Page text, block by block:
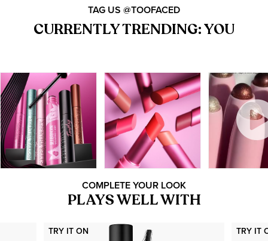
TAG US @TOOFACED
CURRENTLY TRENDING: YOU
COMPLETE YOUR LOOK
PLAYS WELL WITH
TRY IT ON TRY IT